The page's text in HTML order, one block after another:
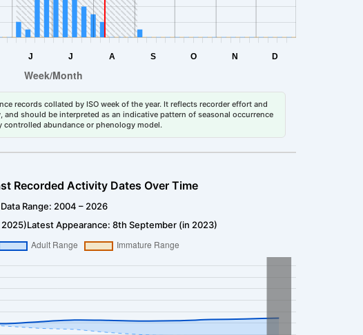
records collated by ISO week of the year. It reflects recorder effort and
should be interpreted as an indicative pattern of seasonal occurrence
controlled abundance or phenology model.
Recorded Activity Dates Over Time
Range: 2004 – 2026
2025)Latest Appearance: 8th September (in 2023)